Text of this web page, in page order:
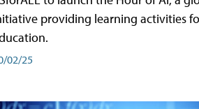
providing learning activities
02/25